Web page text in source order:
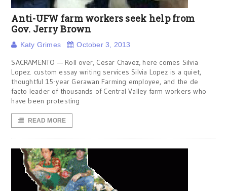
Anti-UFW farm workers seek help from
Gov. Jerry Brown
Katy Grimes October 3, 2013
SACRAMENTO — Roll over, Cesar Chavez, here comes Silvia
Lopez. custom essay writing services Silvia Lopez is a quiet,
thoughtful 15-year Gerawan Farming employee, and the de
facto leader of thousands of Central Valley farm workers who
have been protesting
READ MORE